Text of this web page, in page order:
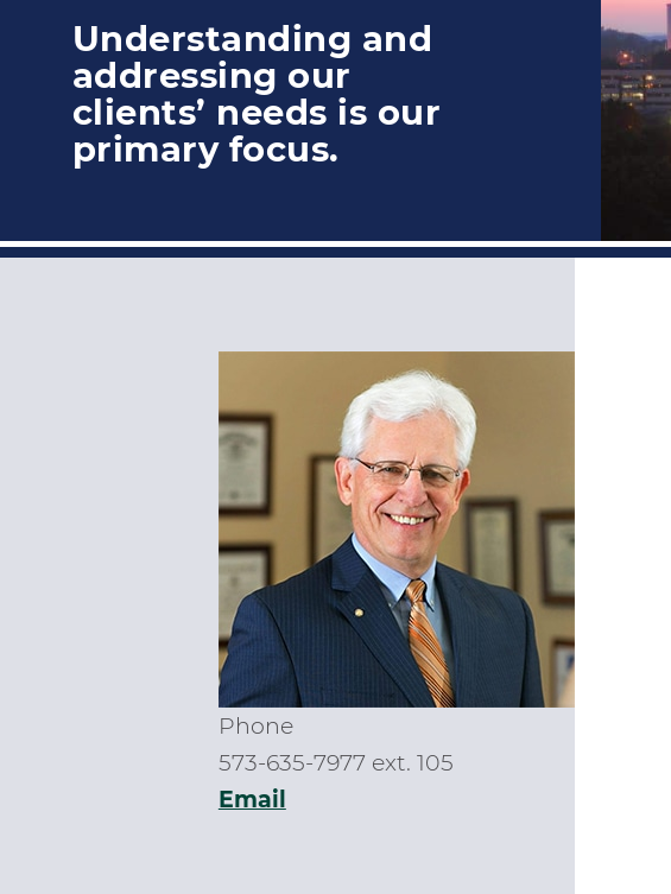
Understanding and
addressing our
clients’ needs is our
primary focus.
Phone
573-635-7977 ext. 105
Email